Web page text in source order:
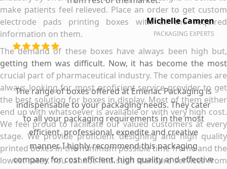
make patients feel relieved. Place an order to get custom
electrode pads printing boxes with all the required
information on them.
The demand of these boxes have always been high but,
getting them was difficult. Now, it has become the most
crucial part of pharmaceutical industry. The companies are
always looking for most proficient service provider to get
the best solution for boxes in display. Most of them either
end up with whatsoever is available or with very high cost.
We feel proud to facilitate our valued customers at every
stage. We provide proficient designing and high quality
printed boxes in the minimum possible time frame and the
lowest rates. You cannot find such standard services from
Michelle Camren
PACKAGING EXPERTS
The range of boxes offered at Emenac Packaging is
indispensable to your packaging needs. They cater
to all your packaging requirements in the most
efficient, professional, expedite and creative
manner. I highly recommend this packaging
company for cost efficient, high quality and effective